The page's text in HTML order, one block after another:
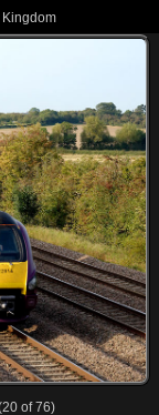
of 76)